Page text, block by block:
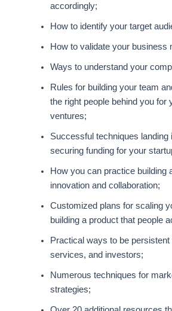
accordingly;
How to identify your target
How to validate your business
Ways to understand your
Rules for building your team
the right people behind you for
ventures;
Successful techniques landing
securing funding for your
How you can practice building
innovation and collaboration;
Customized plans for scaling
building a product that people
Practical ways to be
services, and investors;
Numerous techniques for
strategies;